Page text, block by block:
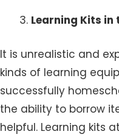
Learning Kits in
It is unrealistic and
kinds of learning
successfully
the ability to borrow
helpful. Learning kits